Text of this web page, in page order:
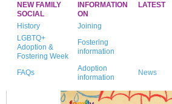
NEW FAMILY
SOCIAL
INFORMATION
ON
LATEST
History Joining
LGBTQ+
Adoption &
Fostering Week
Fostering
information
FAQs
Adoption
information
News